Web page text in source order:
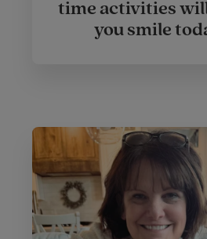
time activities
you smile